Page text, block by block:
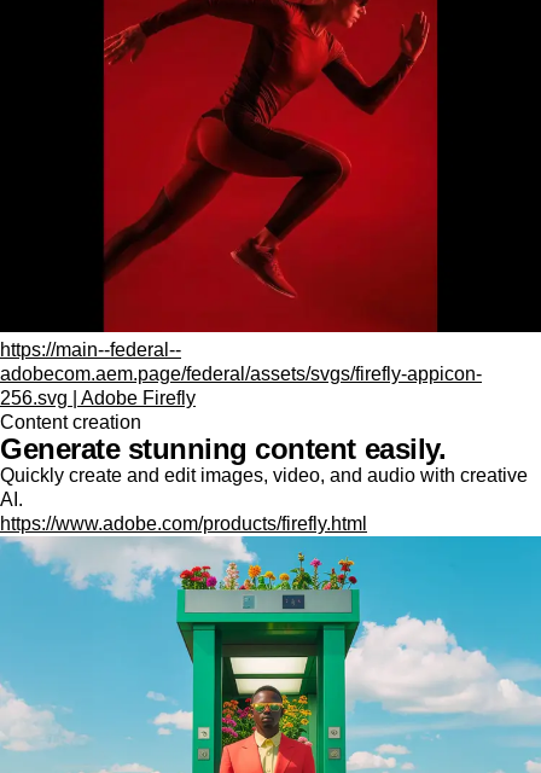
https://main--federal--
adobecom.aem.page/federal/assets/svgs/firefly-appicon-
256.svg | Adobe Firefly
Content creation
Generate stunning content easily.
Quickly create and edit images, video, and audio with creative
AI.
https://www.adobe.com/products/firefly.html